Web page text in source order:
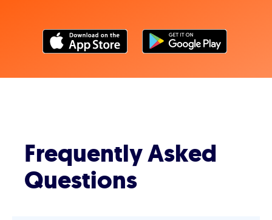
Frequently Asked
Questions